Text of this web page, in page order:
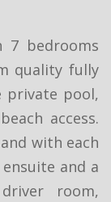
7 bedrooms
quality fully
private pool,
access.
with each
and a
room,